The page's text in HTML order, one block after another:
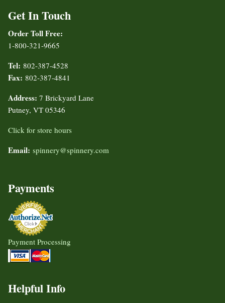
Get In Touch
Order Toll Free:
1-800-321-9665
Tel: 802-387-4528
Fax: 802-387-4841
Address: 7 Brickyard Lane
Putney, VT 05346
Click for store hours
Email: spinnery@spinnery.com
Payments
Payment Processing
Helpful Info